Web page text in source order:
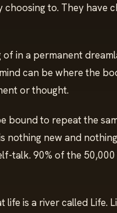
to. They have
in a permanent
can be where the
or thought.
bound to repeat the
nothing new and
talk. 90% of the
is a river called Life.